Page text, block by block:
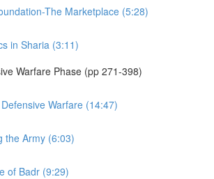
The Marketplace (5:28)
in Sharia (3:11)
Warfare Phase (pp 271-398)
Warfare (14:47)
the Army (6:03)
of Badr (9:29)